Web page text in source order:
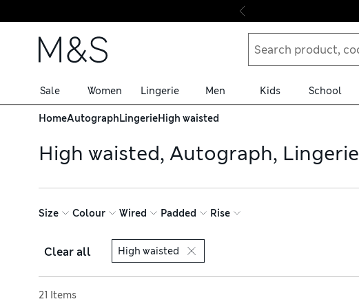
Skip to content
Sale Women Lingerie Men Kids School
HomeAutographLingerieHigh waisted
High waisted, Autograph, Lingerie
Size Colour Wired Padded Rise
Clear all High waisted
21 Items